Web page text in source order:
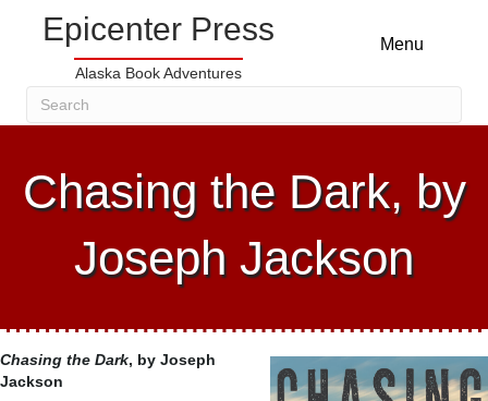
Epicenter Press
Alaska Book Adventures
Menu
Chasing the Dark, by
Joseph Jackson
Chasing the Dark, by Joseph
Jackson